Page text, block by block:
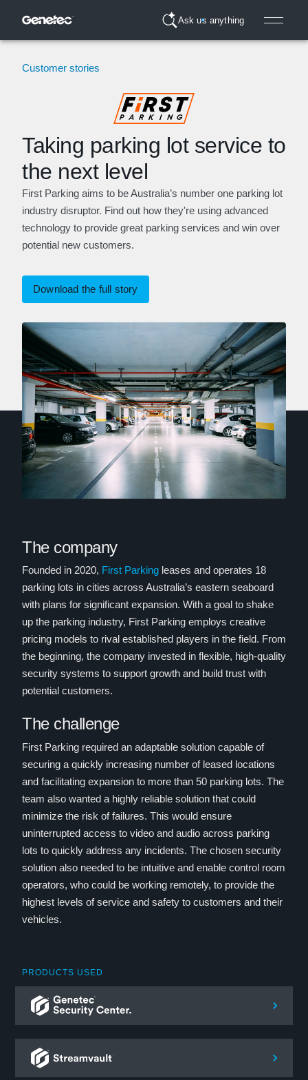
Ask us anything
Customer stories
Taking parking lot service to
the next level
First Parking aims to be Australia’s number one parking lot
industry disruptor. Find out how they're using advanced
technology to provide great parking services and win over
potential new customers.
Download the full story
The company
Founded in 2020, First Parking leases and operates 18
parking lots in cities across Australia’s eastern seaboard
with plans for significant expansion. With a goal to shake
up the parking industry, First Parking employs creative
pricing models to rival established players in the field. From
the beginning, the company invested in flexible, high-quality
security systems to support growth and build trust with
potential customers.
The challenge
First Parking required an adaptable solution capable of
securing a quickly increasing number of leased locations
and facilitating expansion to more than 50 parking lots. The
team also wanted a highly reliable solution that could
minimize the risk of failures. This would ensure
uninterrupted access to video and audio across parking
lots to quickly address any incidents. The chosen security
solution also needed to be intuitive and enable control room
operators, who could be working remotely, to provide the
highest levels of service and safety to customers and their
vehicles.
PRODUCTS USED